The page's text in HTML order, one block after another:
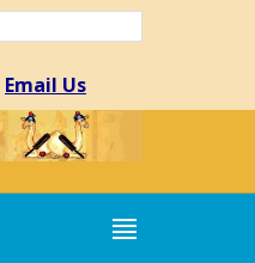
Email Us